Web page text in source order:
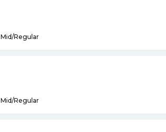
Mid/Regular
Mid/Regular